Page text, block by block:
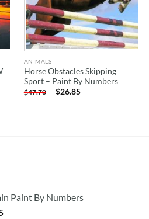
ANIMALS
Horse Obstacles Skipping
Sport – Paint By Numbers
$47.70 -$26.85
Paint By Numbers